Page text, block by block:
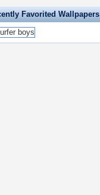
Favorited Wallpapers